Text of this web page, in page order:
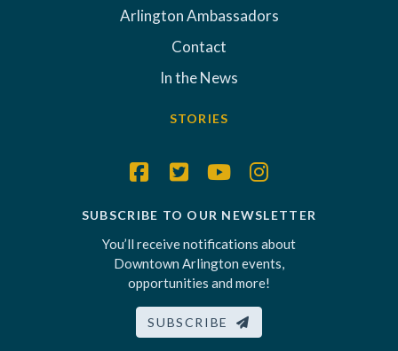
Arlington Ambassadors
Contact
In the News
STORIES
SUBSCRIBE TO OUR NEWSLETTER
You’ll receive notifications about
Downtown Arlington events,
opportunities and more!
SUBSCRIBE